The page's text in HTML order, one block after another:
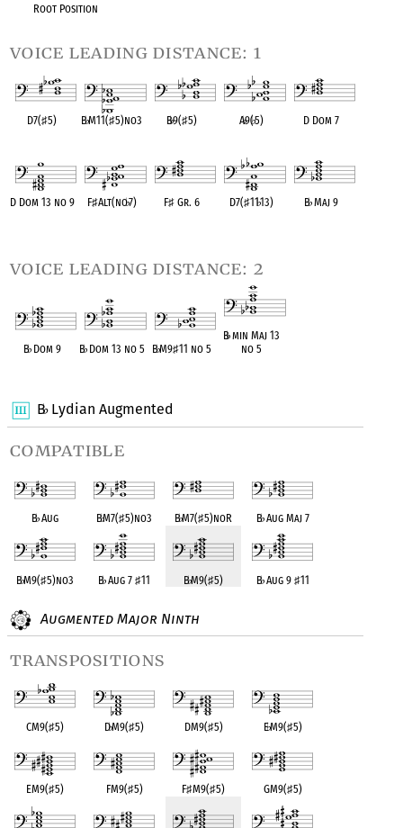
B♭Lydian Augmented
compatible
B♭Aug B♭M7(♯5)no3 B♭M7(♯5)noR B♭Aug Maj 7
B♭M9(♯5)no3 B♭Aug 7 ♯11 B♭M9(♯5) B♭Aug 9 ♯11
Augmented Major Ninth
transpositions
CM9(♯5) D♭M9(♯5) DM9(♯5) E♭M9(♯5)
EM9(♯5) FM9(♯5) F♯M9(♯5) GM9(♯5)
Root Position
voice leading distance: 1
D7(♯5) B♭M11(♯5)no3 B♭9(♯5) A♭9(♭5) D Dom 7
D Dom 13 no 9 F♯Alt(no♭7) F♯Gr. 6 D7(♯11♭13) B♭Maj 9
voice leading distance: 2
B♭Dom 9 B♭Dom 13 no 5 B♭M9♯11 no 5
B♭min Maj 13
no 5